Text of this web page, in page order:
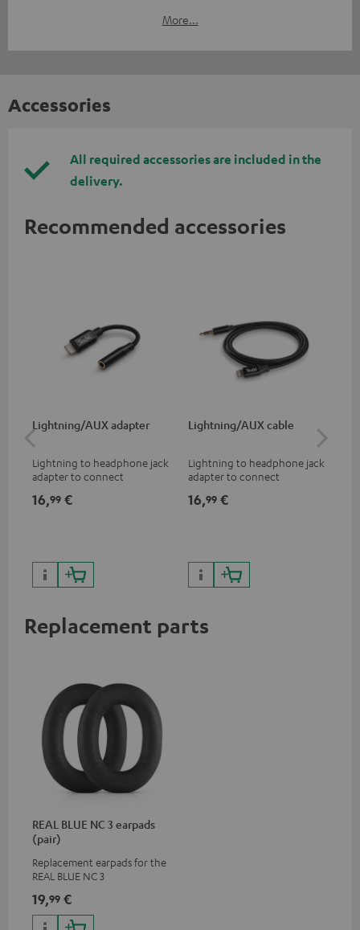
More...
Accessories
All required accessories are included in the
delivery.
Recommended accessories
Lightning/AUX adapter
Lightning to headphone jack
adapter to connect
devices with 3.5 mm jack plug
16,99 €
Lightning/AUX cable
Lightning to headphone jack
adapter to connect
devices with 3.5 mm jack plug
16,99 €
Replacement parts
REAL BLUE NC 3 earpads
(pair)
Replacement earpads for the
REAL BLUE NC 3
19,99 €